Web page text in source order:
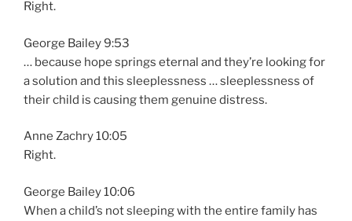
Right.
George Bailey 9:53
… because hope springs eternal and they’re looking for
a solution and this sleeplessness … sleeplessness of
their child is causing them genuine distress.
Anne Zachry 10:05
Right.
George Bailey 10:06
When a child’s not sleeping with the entire family has